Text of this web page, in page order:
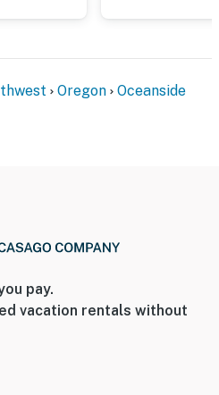
Oregon Oceanside
pay.
vacation rentals without